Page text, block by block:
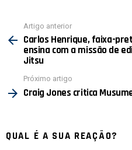
mais
Artigo anterior
Carlos Henrique, faixa-
ensina com a missão de
Jitsu
Próximo artigo
Craig Jones critica
QUAL É A SUA REAÇÃO?